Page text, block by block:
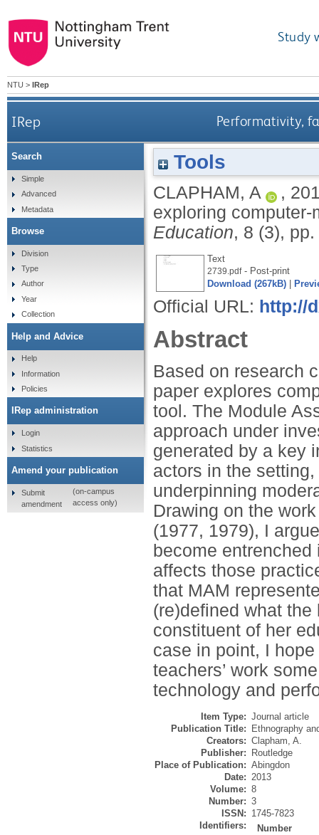
Study
NTU > IRep
IRep Performativity,
Tools
CLAPHAM, A ,
exploring
Education, 8 (3),
Text
2739.pdf- Post-print
Download (267kB)
Official URL: http://
Abstract
Based on research
paper explores
tool. The Module
approach under
generated by a key
actors in the
underpinning
Drawing on the
(1977, 1979), I
become entrenched
affects those
that MAM
(re)defined what
constituent of her
case in point, I
teachers’ work
technology and
Item Type: Journal article
Publication Title:
Ethnography
Creators: Clapham, A.
Publisher:
Routledge
Place of Publication: Abingdon
Date: 2013
Volume: 8
Number: 3
ISSN: 1745-7823
Identifiers:
Number
Search
Simple
Advanced
Metadata
Browse
Division
Type
Author
Year
Collection
Help and Advice
Help
Information
Policies
IRep administration
Login
Statistics
Amend your publication
Submit
amendment
(on-campus
access only)